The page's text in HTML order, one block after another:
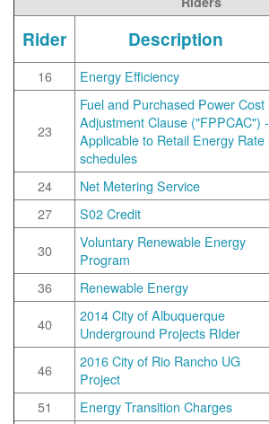
Rider Description
16 Energy Efficiency
23
Fuel and Purchased Power Cost
Adjustment Clause ("FPPCAC") -
Applicable to Retail Energy Rate
schedules
24 Net Metering Service
27
S02 Credit
30
Voluntary Renewable Energy
Program
36
Renewable Energy
40
2014 City of Albuquerque
Underground Projects RIder
46
2016 City of Rio Rancho UG
Project
51
Energy Transition Charges